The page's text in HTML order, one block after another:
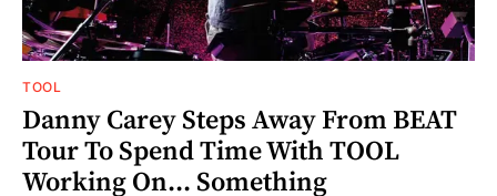
TOOL
Danny Carey Steps Away From BEAT
Tour To Spend Time With TOOL
Working On... Something